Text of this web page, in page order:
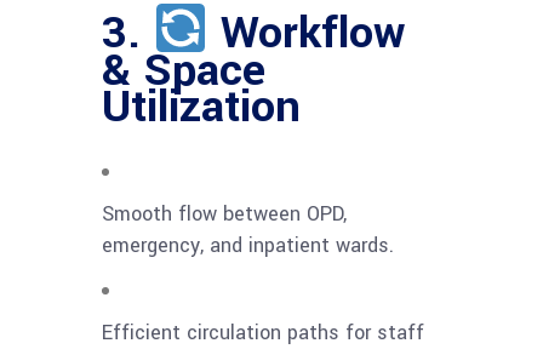
3. Workflow
& Space
Utilization
Smooth flow between OPD,
emergency, and inpatient wards.
Efficient circulation paths for staff